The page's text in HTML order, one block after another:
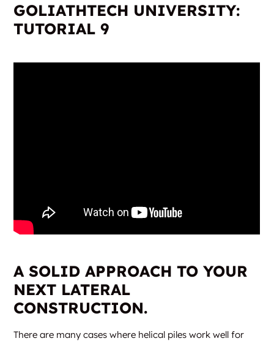
GOLIATHTECH UNIVERSITY:
TUTORIAL 9
A SOLID APPROACH TO YOUR
NEXT LATERAL
CONSTRUCTION.
There are many cases where helical piles work well for